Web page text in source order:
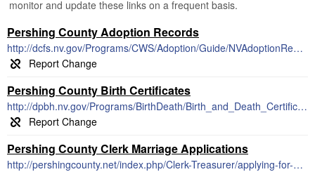
monitor and update these links on a frequent basis.
Pershing County Adoption Records
http://dcfs.nv.gov/Programs/CWS/Adoption/Guide/NVAdoptionReunion/
Pershing County Birth Certificates
http://dpbh.nv.gov/Programs/BirthDeath/Birth_and_Death_Certificates_-_Home/
Pershing County Clerk Marriage Applications
http://pershingcounty.net/index.php/Clerk-Treasurer/applying-for-a-marriage-license.html